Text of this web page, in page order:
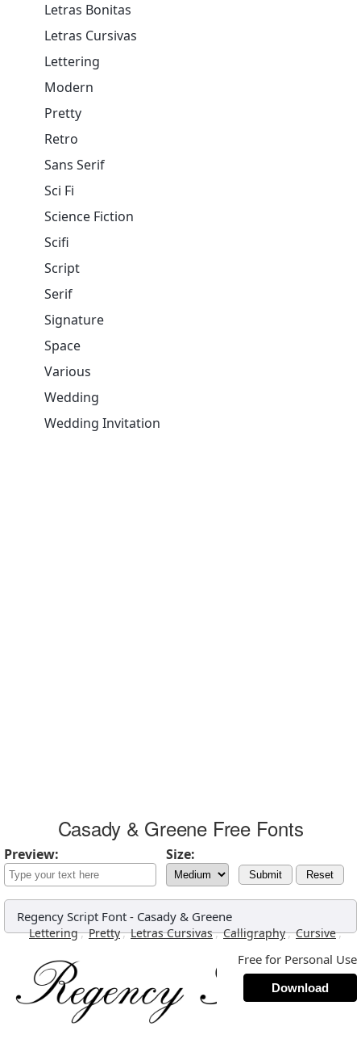
Letras Bonitas
Letras Cursivas
Lettering
Modern
Pretty
Retro
Sans Serif
Sci Fi
Science Fiction
Scifi
Script
Serif
Signature
Space
Various
Wedding
Wedding Invitation
Casady & Greene Free Fonts
Preview: Size:
Submit Reset
Regency Script Font - Casady & Greene
Lettering, Pretty, Letras Cursivas, Calligraphy, Cursive,
Free for Personal Use
Download